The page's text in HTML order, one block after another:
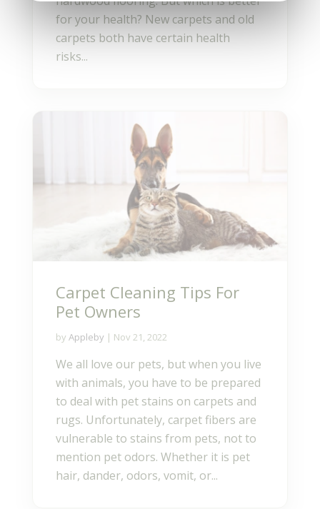
for your health? New carpets and old
carpets both have certain health
risks...
Carpet Cleaning Tips For
Pet Owners
by Appleby | Nov 21, 2022
We all love our pets, but when you live
with animals, you have to be prepared
to deal with pet stains on carpets and
rugs. Unfortunately, carpet fibers are
vulnerable to stains from pets, not to
mention pet odors. Whether it is pet
hair, dander, odors, vomit, or...